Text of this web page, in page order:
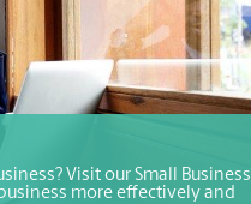
Visit our Small Business
more effectively and